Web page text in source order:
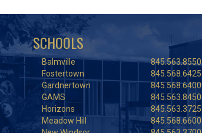
SCHOOLS
Balmville
845.563.8550
Fostertown
845.568.6425
Gardnertown
845.568.6400
GAMS
845.563.8450
Horizons
845.563.3725
Meadow Hill
845.568.6600